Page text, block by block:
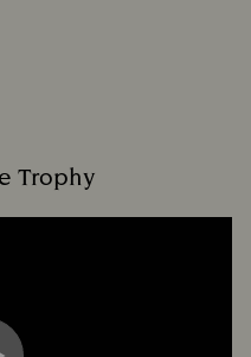
Trophy